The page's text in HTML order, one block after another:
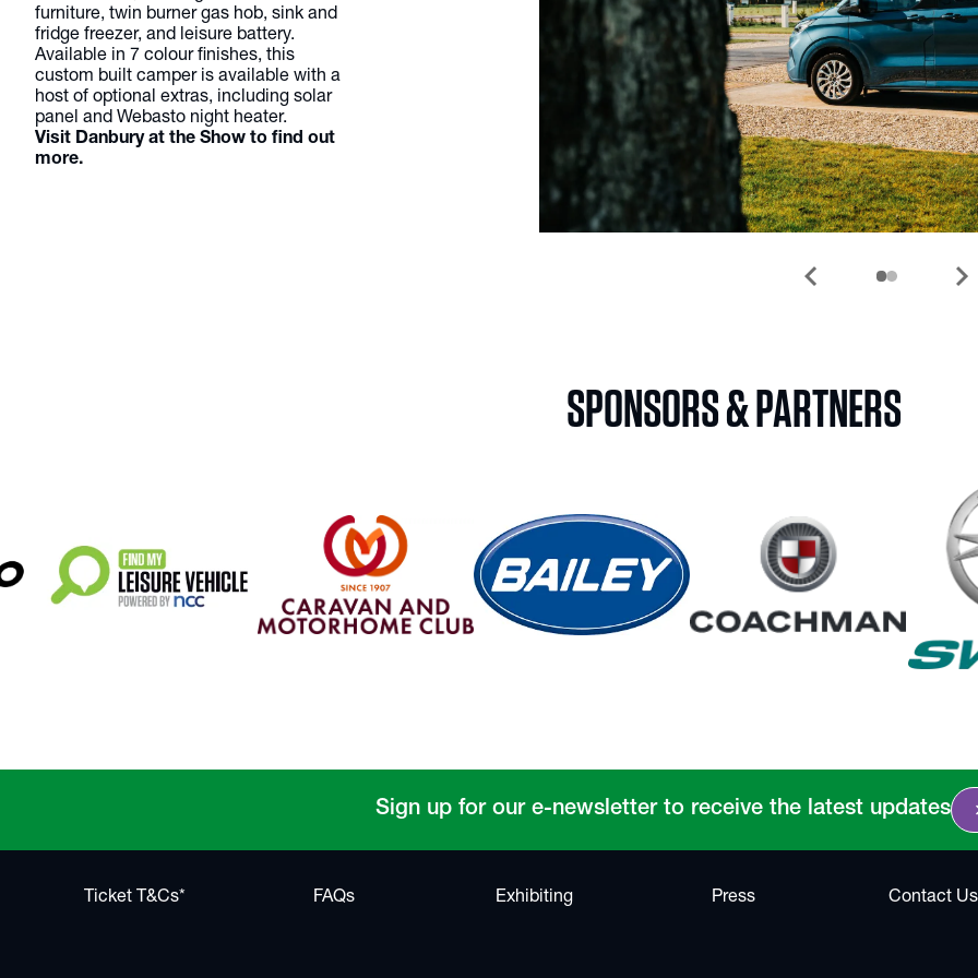
furniture, twin burner gas hob, sink and
fridge freezer, and leisure battery.
Available in 7 colour finishes, this
custom built camper is available with a
host of optional extras, including solar
panel and Webasto night heater.
Visit Danbury at the Show to find out
more.
chevron_left
SPONSORS & PARTNERS
Sign up for our e-newsletter to receive the latest updates
Ticket T&Cs* FAQs Exhibiting Press Contact Us